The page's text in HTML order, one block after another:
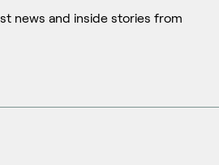
news and inside stories from